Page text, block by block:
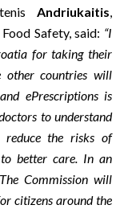
Andriukaitis,
Safety, said: “I
for taking their
other countries will
ePrescriptions is
to understand
reduce the risks of
better care. In an
Commission will
citizens around the